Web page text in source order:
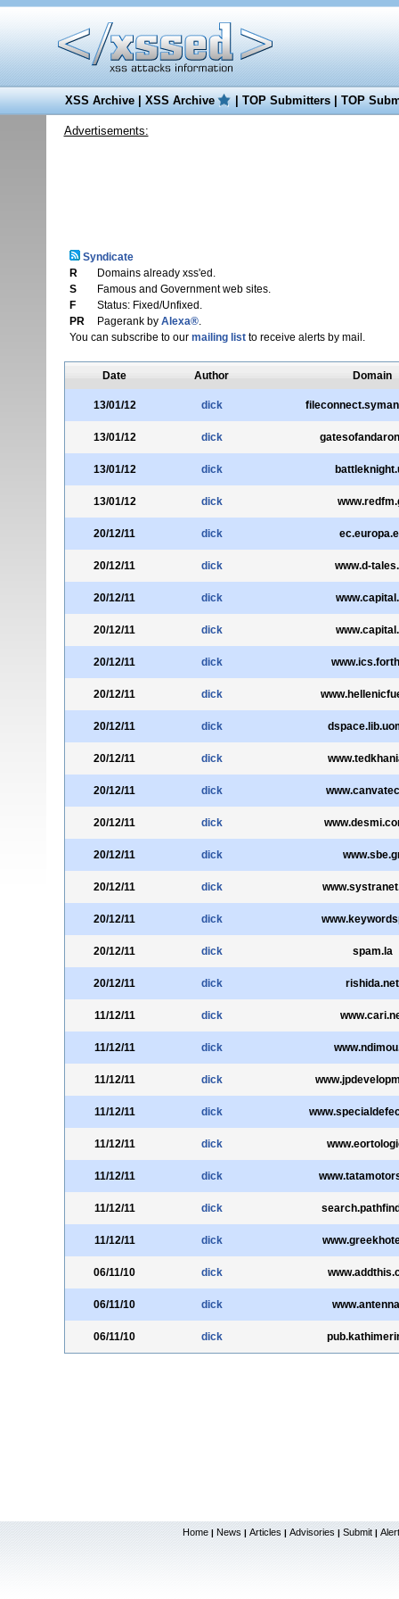
XSS Archive|XSS Archive |TOP Submitters|TOP
Advertisements:
Syndicate
R
Domains already xss'ed.
S
Famous and Government web sites.
F
Status: Fixed/Unfixed.
PR
Pagerank by Alexa®.
You can subscribe to our mailing listto receive alerts by mail.
Date Author Domain
13/01/12 dick
13/01/12 dick
13/01/12 dick
13/01/12 dick
20/12/11 dick
20/12/11 dick www.d-
20/12/11 dick
20/12/11 dick
20/12/11 dick
20/12/11 dick
20/12/11 dick
20/12/11 dick
20/12/11 dick
20/12/11 dick
20/12/11 dick
20/12/11 dick
20/12/11 dick
20/12/11 dick spam.la
20/12/11 dick rishida.net
11/12/11 dick
11/12/11 dick
11/12/11 dick
11/12/11 dick
11/12/11 dick
11/12/11 dick
11/12/11 dick
11/12/11 dick
06/11/10 dick
06/11/10 dick
06/11/10 dick
Home | News | Articles | Advisories | Submit |